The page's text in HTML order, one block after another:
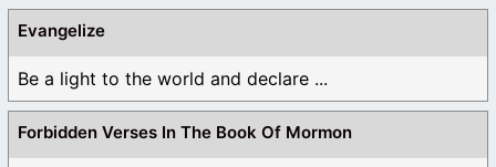
Evangelize
Be a light to the world and declare ...
Forbidden Verses In The Book Of Mormon